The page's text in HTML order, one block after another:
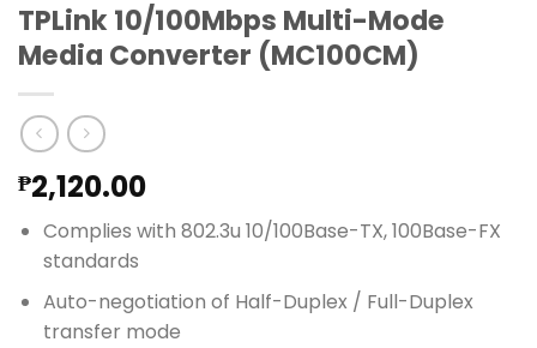
TPLink 10/100Mbps Multi-Mode
Media Converter (MC100CM)
₱2,120.00
Complies with 802.3u 10/100Base-TX, 100Base-FX
standards
Auto-negotiation of Half-Duplex / Full-Duplex
transfer mode